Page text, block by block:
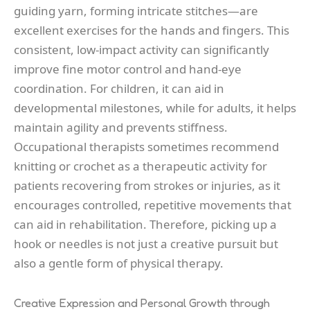
guiding yarn, forming intricate stitches—are
excellent exercises for the hands and fingers. This
consistent, low-impact activity can significantly
improve fine motor control and hand-eye
coordination. For children, it can aid in
developmental milestones, while for adults, it helps
maintain agility and prevents stiffness.
Occupational therapists sometimes recommend
knitting or crochet as a therapeutic activity for
patients recovering from strokes or injuries, as it
encourages controlled, repetitive movements that
can aid in rehabilitation. Therefore, picking up a
hook or needles is not just a creative pursuit but
also a gentle form of physical therapy.
Creative Expression and Personal Growth through